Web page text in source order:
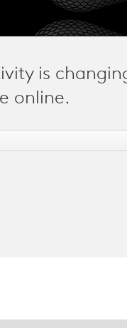
is
online.